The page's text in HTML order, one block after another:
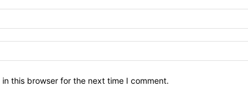
this browser for the next time I comment.